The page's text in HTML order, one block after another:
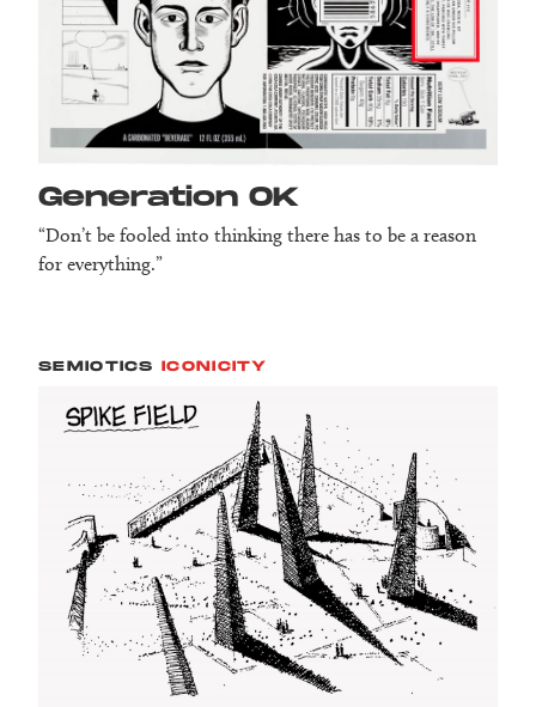
Generation OK
“Don’t be fooled into thinking there has to be a reason
for everything.”
SEMIOTICS ICONICITY